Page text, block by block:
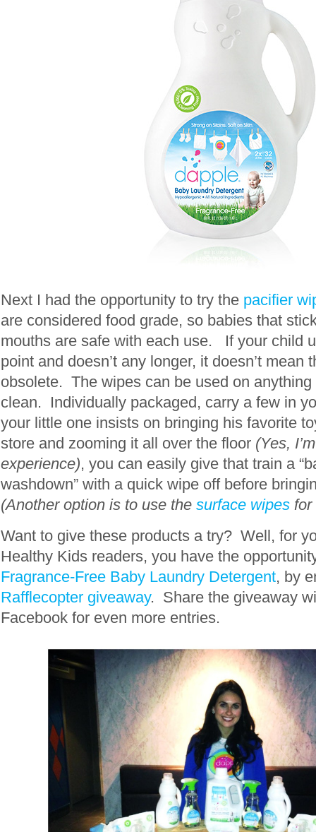
Next I had the opportunity to try the pacifier
are considered food grade, so babies that
mouths are safe with each use. If your child
point and doesn’t any longer, it doesn’t mean
obsolete. The wipes can be used on
clean. Individually packaged, carry a few in
your little one insists on bringing his favorite
store and zooming it all over the floor (Yes,
experience), you can easily give that train a
washdown” with a quick wipe off before
(Another option is to use the surface wipes for
Want to give these products a try? Well, for
Healthy Kids readers, you have the
Fragrance-Free Baby Laundry Detergent, by
Rafflecopter giveaway. Share the giveaway
Facebook for even more entries.